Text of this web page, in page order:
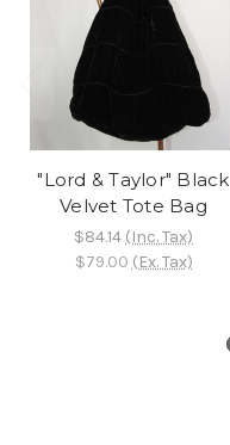
"Lord & Taylor" Black
Velvet Tote Bag
$84.14 (Inc. Tax)
$79.00 (Ex. Tax)